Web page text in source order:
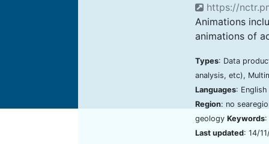
https://
Animations
animations of
Types: Data
analysis, etc),
Languages: English
Region: no
geology Keywords:
Last updated: 14/